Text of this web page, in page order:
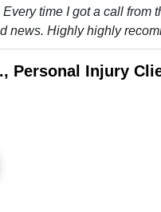
time I got a call from
news. Highly highly
Personal Injury